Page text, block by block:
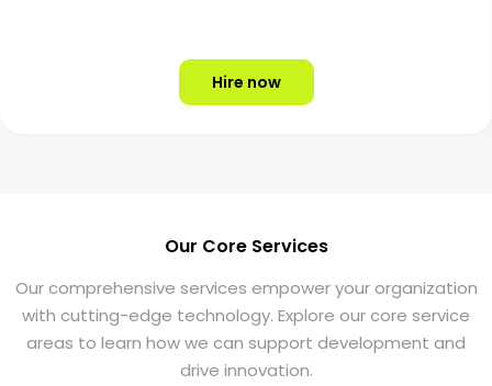
Hire now
Our Core Services
Our comprehensive services empower your organization
with cutting-edge technology. Explore our core service
areas to learn how we can support development and
drive innovation.